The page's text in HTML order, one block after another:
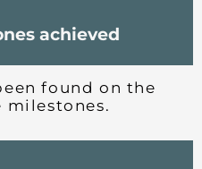
achieved
found on the
milestones.